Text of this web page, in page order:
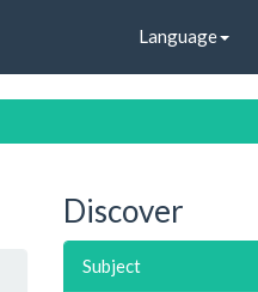
Language
Discover
Subject